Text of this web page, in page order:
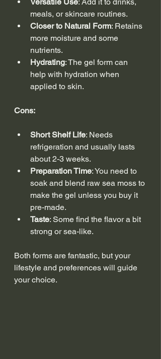
meals, or skincare routines.
Closer to Natural Form: Retains
more moisture and some
nutrients.
Hydrating: The gel form can
help with hydration when
applied to skin.
Cons:
Short Shelf Life: Needs
refrigeration and usually lasts
about 2-3 weeks.
Preparation Time: You need to
soak and blend raw sea moss to
make the gel unless you buy it
pre-made.
Taste: Some find the flavor a bit
strong or sea-like.
Both forms are fantastic, but your
lifestyle and preferences will guide
your choice.